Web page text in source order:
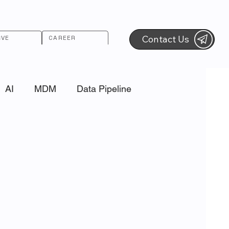
Contact Us
CAREER
AI MDM Data Pipeline